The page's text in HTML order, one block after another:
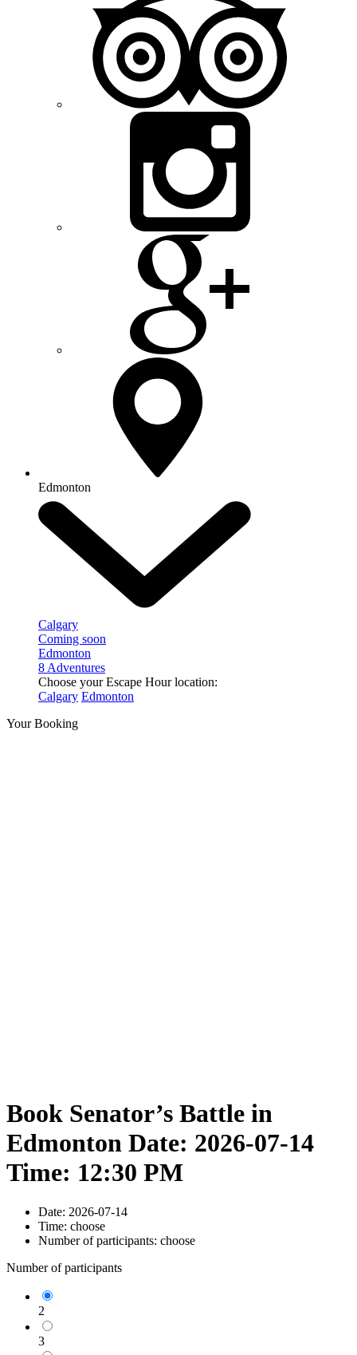
Edmonton
Calgary
Coming soon
Edmonton
8 Adventures
Choose your Escape Hour location:
Calgary Edmonton
Your Booking
Book Senator’s Battle in
Edmonton Date: 2026-07-14
Time: 12:30 PM
Date: 2026-07-14
Time: choose
Number of participants: choose
Number of participants
2
3